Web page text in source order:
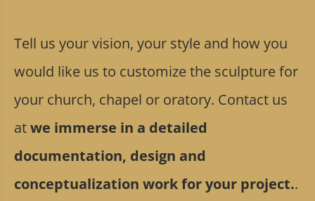
Tell us your vision, your style and how you
would like us to customize the sculpture for
your church, chapel or oratory. Contact us
atwe immerse in a detailed
documentation, design and
conceptualization work for your project..